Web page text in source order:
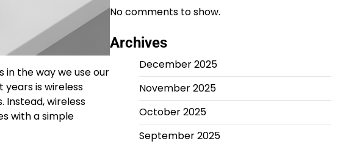
the way we use our
years is wireless
Instead, wireless
with a simple
No comments to show.
Archives
December 2025
November 2025
October 2025
September 2025